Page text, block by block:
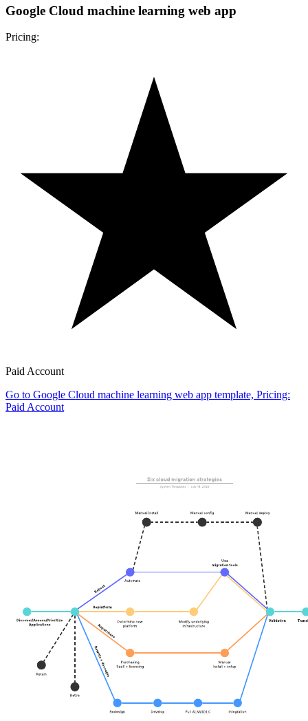
Google Cloud machine learning web app
Pricing:
Paid Account
Go to Google Cloud machine learning web app template, Pricing:
Paid Account